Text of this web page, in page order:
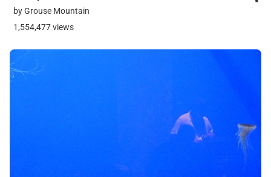
by Grouse Mountain
1,554,477 views